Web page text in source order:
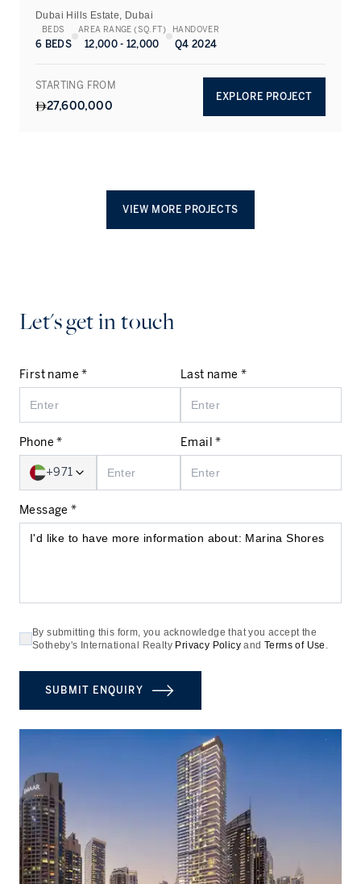
Dubai Hills Estate, Dubai
BEDS
6 BEDS
AREA RANGE (SQ.FT)
12,000 - 12,000
HANDOVER
Q4 2024
STARTING FROM
27,600,000
EXPLORE PROJECT
VIEW MORE PROJECTS
Let's get in touch
First name * Last name *
Phone *
+971
Email *
Message *
By submitting this form, you acknowledge that you accept the
Sotheby's International Realty Privacy Policy and Terms of Use .
SUBMIT ENQUIRY